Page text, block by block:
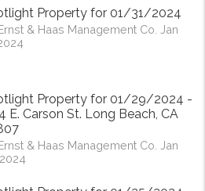
Property for 01/31/2024
& Haas Management Co. Jan
Property for 01/29/2024 -
E. Carson St. Long Beach, CA
& Haas Management Co. Jan